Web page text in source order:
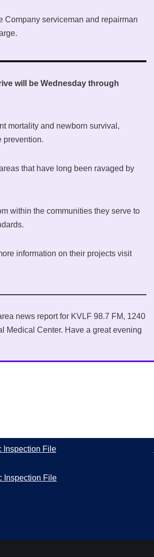
serviceman and repairman
will be Wednesday through
mortality and newborn survival,
prevention.
that have long been ravaged by
within the communities they serve to
information on their projects visit
news report for KVLF 98.7 FM, 1240
Medical Center. Have a great evening
Inspection File
Inspection File